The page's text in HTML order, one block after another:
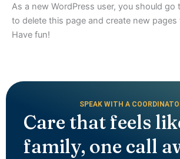
As a new WordPress user, you should go
to delete this page and create new
Have fun!
SPEAK WITH A
Care that feels
family, one call